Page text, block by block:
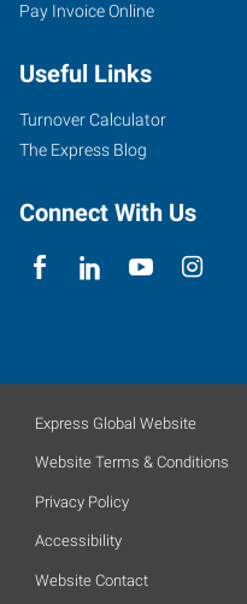
Pay Invoice Online
Useful Links
Turnover Calculator
The Express Blog
Connect With Us
Express Global Website
Website Terms & Conditions
Privacy Policy
Accessibility
Website Contact